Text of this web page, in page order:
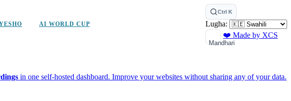
AI WORLD CUP
Ctrl K
Lugha:
Mandhari
❤️ Made by XCS
in one self-hosted dashboard. Improve your websites without sharing any of your data.